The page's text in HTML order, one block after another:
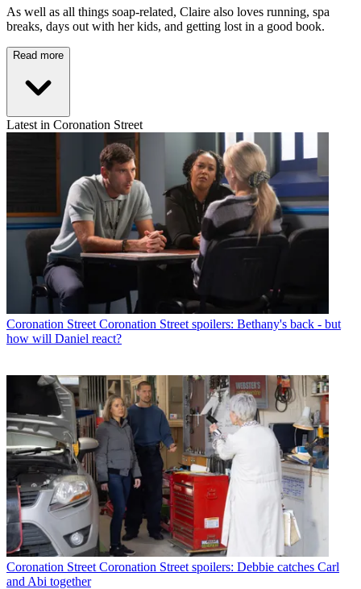
As well as all things soap-related, Claire also loves running, spa
breaks, days out with her kids, and getting lost in a good book.
Read more
Latest in Coronation Street
Coronation Street Coronation Street spoilers: Bethany's back - but
how will Daniel react?
Coronation Street Coronation Street spoilers: Debbie catches Carl
and Abi together